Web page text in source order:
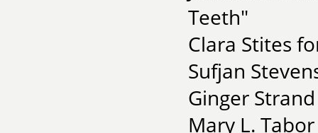
Teeth"
Clara Stites
Sufjan
Ginger
Mary L.